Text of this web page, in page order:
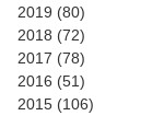
2019 (80)
2018 (72)
2017 (78)
2016 (51)
2015 (106)